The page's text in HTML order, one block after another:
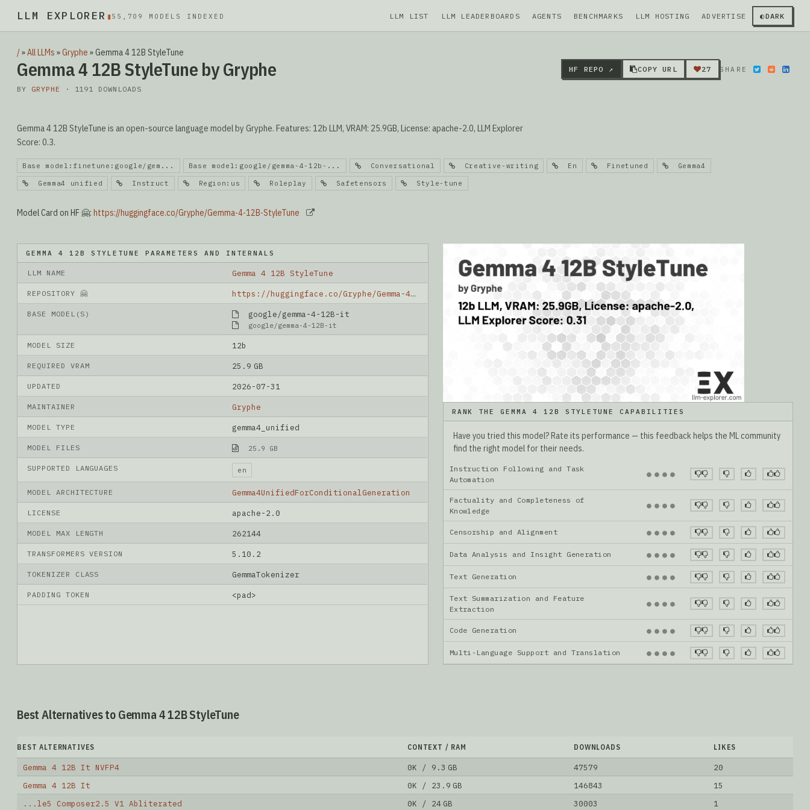
LLM EXPLORER ▮55,709 MODELS INDEXED LLM LIST LLM LEADERBOARDS AGENTS BENCHMARKS LLM HOSTING ADVERTISE ◐DARK
/»All LLMs »Gryphe » Gemma 4 12B StyleTune
Gemma 4 12B StyleTune by Gryphe
BY GRYPHE · 1191 DOWNLOADS
HF REPO ↗ COPY URL 27 SHARE
Gemma 4 12B StyleTune is an open-source language model by Gryphe. Features: 12b LLM, VRAM: 25.9GB, License: apache-2.0, LLM Explorer
Score: 0.3.
Base model:finetune:google/gem... Base model:google/gemma-4-12b-... Conversational Creative-writing En Finetuned Gemma4
Gemma4 unified Instruct Region:us Roleplay Safetensors Style-tune
Model Card on HF 🤗: https://huggingface.co/Gryphe/Gemma-4-12B-StyleTune
GEMMA 4 12B STYLETUNE PARAMETERS AND INTERNALS
LLM NAME Gemma 4 12B StyleTune
REPOSITORY 🤗 https://huggingface.co/Gryphe/Gemma-4-12B-StyleTune
BASE MODEL(S) google/gemma-4-12B-it
google/gemma-4-12B-it
MODEL SIZE 12b
REQUIRED VRAM 25.9 GB
UPDATED 2026-07-31
MAINTAINER Gryphe
MODEL TYPE gemma4_unified
MODEL FILES 25.9 GB
SUPPORTED LANGUAGES en
MODEL ARCHITECTURE Gemma4UnifiedForConditionalGeneration
LICENSE apache-2.0
MODEL MAX LENGTH 262144
TRANSFORMERS VERSION 5.10.2
TOKENIZER CLASS GemmaTokenizer
PADDING TOKEN <pad>
RANK THE GEMMA 4 12B STYLETUNE CAPABILITIES
Have you tried this model? Rate its performance — this feedback helps the ML community
find the right model for their needs.
Instruction Following and Task
Automation
● ● ● ●
Factuality and Completeness of
Knowledge
● ● ● ●
Censorship and Alignment ● ● ● ●
Data Analysis and Insight Generation ● ● ● ●
Text Generation ● ● ● ●
Text Summarization and Feature
Extraction
● ● ● ●
Code Generation ● ● ● ●
Multi-Language Support and Translation ● ● ● ●
Best Alternatives to Gemma 4 12B StyleTune
BEST ALTERNATIVES CONTEXT / RAM DOWNLOADS LIKES
Gemma 4 12B It NVFP4 0K / 9.3 GB 47579
20
Gemma 4 12B It
0K / 23.9 GB 146843
15
...le5 Composer2.5 V1 Abliterated
0K / 24 GB 30003 1